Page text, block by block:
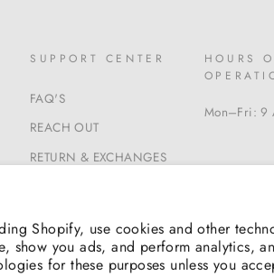
Shopify, use cookies and other
show you ads, and perform analytics,
for these purposes unless you
SUPPORT CENTER
FAQ'S
REACH OUT
RETURN & EXCHANGES
HOURS
Mon–Fri: 9